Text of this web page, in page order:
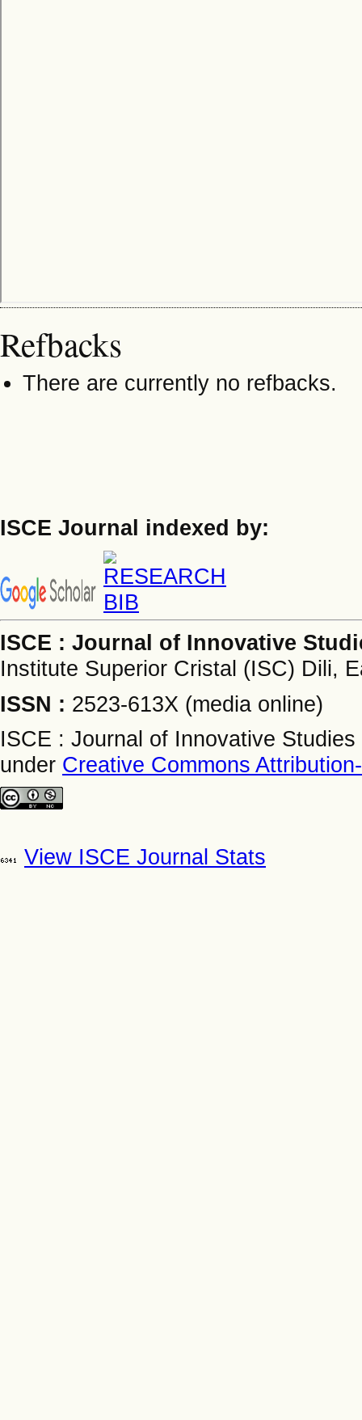
Refbacks
There are currently no refbacks.
ISCE Journal indexed by:
ISCE : Journal of Innovative
Institute Superior Cristal (ISC) Dili,
ISSN : 2523-613X (media online)
ISCE : Journal of Innovative
under Creative Commons
View ISCE Journal Stats